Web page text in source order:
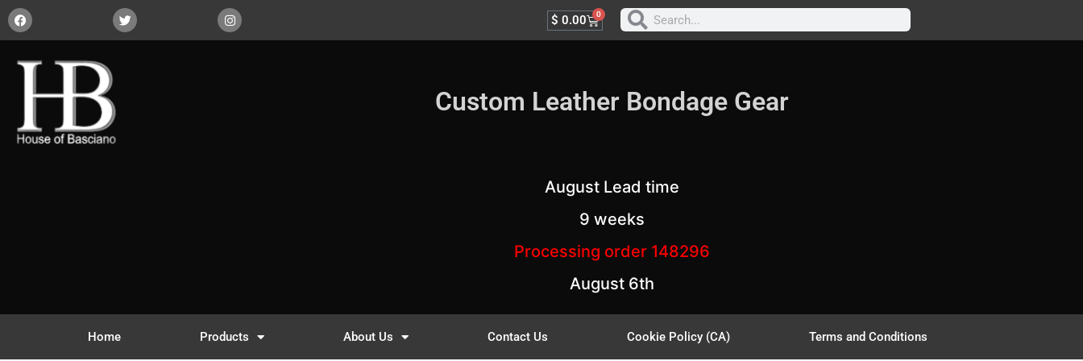
$ 0.00 0
Custom Leather Bondage Gear
August Lead time
9 weeks
Processing order 148296
August 6th
Home Products About Us Contact Us Cookie Policy (CA) Terms and Conditions